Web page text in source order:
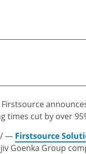
times cut by over
— Firstsource
Goenka Group